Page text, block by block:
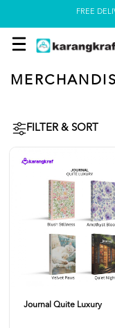
FREE
FILTER & SORT
Journal Quite Luxury